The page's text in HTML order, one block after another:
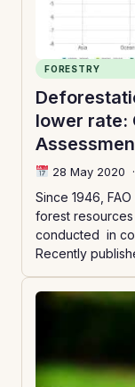
FORESTRY
lower rate:
28 May 2020 ·
Since 1946,
forest
conducted in
Recently